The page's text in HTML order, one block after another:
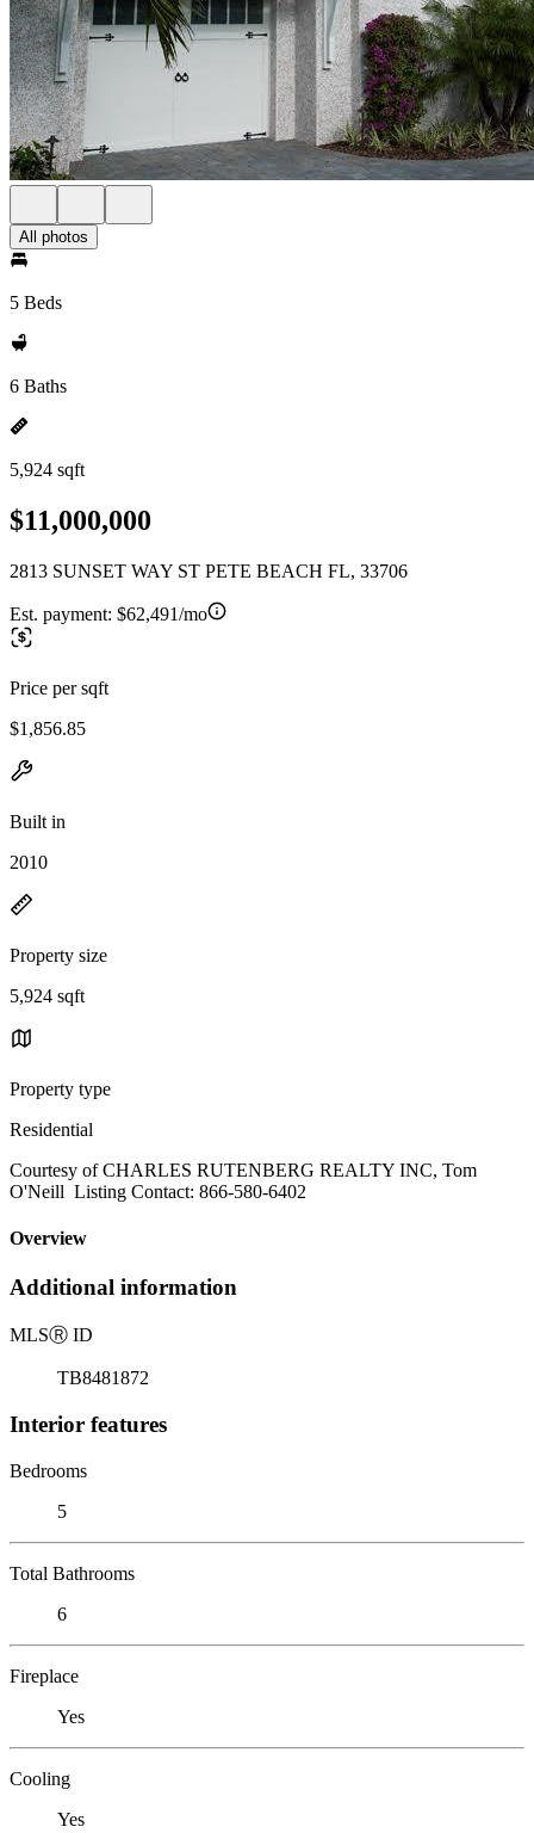
All photos
5 Beds
6 Baths
5,924 sqft
$11,000,000
2813 SUNSET WAY ST PETE BEACH FL, 33706
Est. payment: $62,491/mo
Price per sqft
$1,856.85
Built in
2010
Property size
5,924 sqft
Property type
Residential
Courtesy of CHARLES RUTENBERG REALTY INC, Tom
O'Neill Listing Contact: 866-580-6402
Overview
Additional information
MLSⓇ ID
TB8481872
Interior features
Bedrooms
5
Total Bathrooms
6
Fireplace
Yes
Cooling
Yes